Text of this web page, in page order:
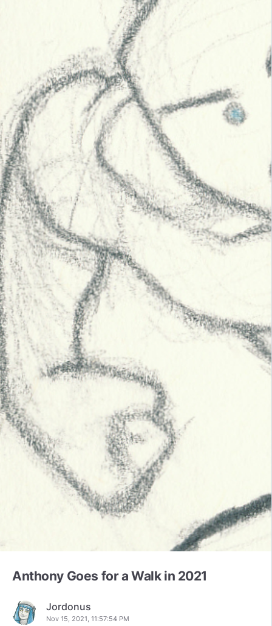
Anthony Goes for a Walk in 2021
Jordonus
Nov 15, 2021, 11:57:54 PM